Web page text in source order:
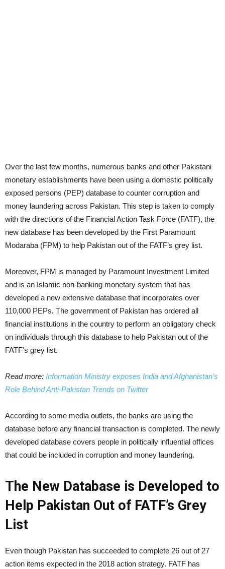
Over the last few months, numerous banks and other Pakistani
monetary establishments have been using a domestic politically
exposed persons (PEP) database to counter corruption and
money laundering across Pakistan. This step is taken to comply
with the directions of the Financial Action Task Force (FATF), the
new database has been developed by the First Paramount
Modaraba (FPM) to help Pakistan out of the FATF’s grey list.
Moreover, FPM is managed by Paramount Investment Limited
and is an Islamic non-banking monetary system that has
developed a new extensive database that incorporates over
110,000 PEPs. The government of Pakistan has ordered all
financial institutions in the country to perform an obligatory check
on individuals through this database to help Pakistan out of the
FATF’s grey list.
Read more: Information Ministry exposes India and Afghanistan’s
Role Behind Anti-Pakistan Trends on Twitter
According to some media outlets, the banks are using the
database before any financial transaction is completed. The newly
developed database covers people in politically influential offices
that could be included in corruption and money laundering.
The New Database is Developed to
Help Pakistan Out of FATF’s Grey
List
Even though Pakistan has succeeded to complete 26 out of 27
action items expected in the 2018 action strategy. FATF has